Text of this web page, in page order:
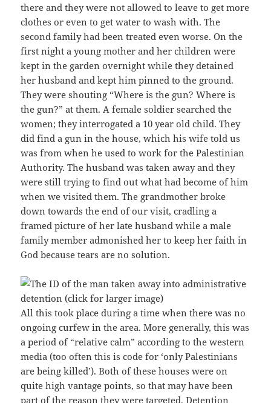
there and they were not allowed to leave to get more
clothes or even to get water to wash with. The
second family had been treated even worse. On the
first night a young mother and her children were
kept in the garden overnight while they detained
her husband and kept him pinned to the ground.
They were shouting “Where is the gun? Where is
the gun?” at them. A female soldier searched the
women; they interrogated a 10 year old child. They
did find a gun in the house, which his wife told us
was from when he used to work for the Palestinian
Authority. The husband was taken away and they
were still trying to find out what had become of him
when we visited them. The grandmother broke
down towards the end of our visit, cradling a
framed picture of her late husband while a male
family member admonished her to keep her faith in
God because tears are no solution.
All this took place during a time when there was no
ongoing curfew in the area. More generally, this was
a period of “relative calm” according to the western
media (too often this is code for ‘only Palestinians
are being killed’). Both of these houses were on
quite high vantage points, so that may have been
part of the reason they were targeted. Detention